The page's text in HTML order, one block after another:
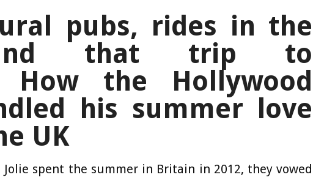
pubs, rides in the
that trip to
How the Hollywood
his summer love
UK
spent the summer in Britain in 2012, they vowed